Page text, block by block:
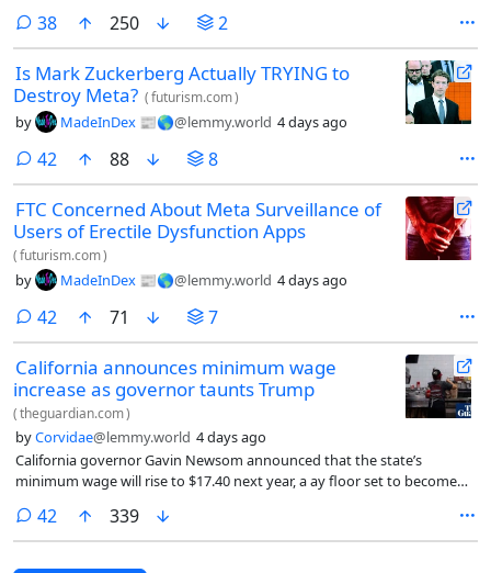
38comments
250 2
Is Mark Zuckerberg Actually TRYING to
Destroy Meta? (futurism.com)
by MadeInDex 📰🌎@lemmy.world 4 days ago
42 comments
88 8
FTC Concerned About Meta Surveillance of
Users of Erectile Dysfunction Apps
(futurism.com)
by MadeInDex 📰🌎@lemmy.world 4 days ago
42 comments
71 7
California announces minimum wage
increase as governor taunts Trump
(theguardian.com)
byCorvidae@lemmy.world 4 days ago
California governor Gavin Newsom announced that the state’s
minimum wage will rise to $17.40 next year, a ay floor set to become
42 comments
339